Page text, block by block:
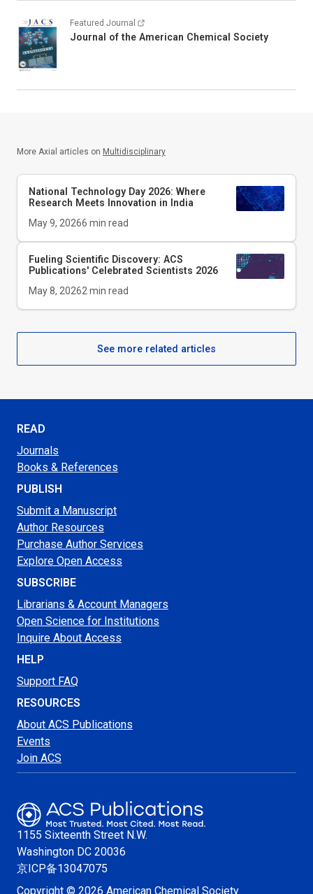
Featured Journal
Journal of the American Chemical Society
More Axial articles on Multidisciplinary
National Technology Day 2026: Where
Research Meets Innovation in India
May 9, 20266 min read
Fueling Scientific Discovery: ACS
Publications' Celebrated Scientists 2026
May 8, 20262min read
See more related articles
READ
Journals
Books & References
PUBLISH
Submit a Manuscript
Author Resources
Purchase Author Services
Explore Open Access
SUBSCRIBE
Librarians & Account Managers
Open Science for Institutions
Inquire About Access
HELP
Support FAQ
RESOURCES
About ACS Publications
Events
Join ACS
1155 Sixteenth Street N.W.
Washington DC 20036
京ICP备13047075
Copyright © 2026 American Chemical Society